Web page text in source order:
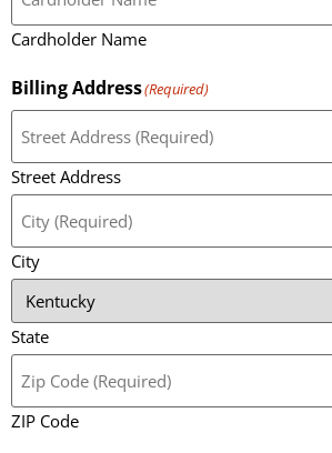
Cardholder Name
Billing Address(Required)
Street Address
City
State
ZIP Code